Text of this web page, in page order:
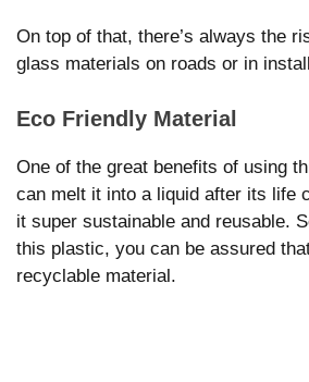
On top of that, there’s always the
glass materials on roads or in
Eco Friendly Material
One of the great benefits of using
can melt it into a liquid after its life
it super sustainable and reusable.
this plastic, you can be assured
recyclable material.